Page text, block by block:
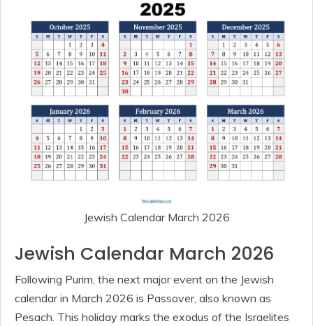
Jewish Calendar March 2026
Jewish Calendar March 2026
Following Purim, the next major event on the Jewish
calendar in March 2026 is Passover, also known as
Pesach. This holiday marks the exodus of the Israelites